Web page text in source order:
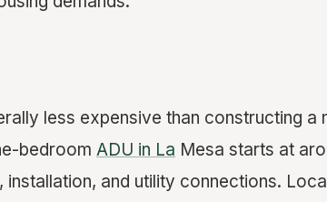
less expensive than constructing a
bedroom ADU in La Mesa starts at
installation, and utility connections.